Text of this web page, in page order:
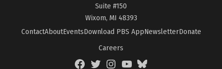
Suite #150
Wixom, MI 48393
ContactAboutEventsDownload PBS AppNewsletterDonate
Careers
FacebookTwitterInstagramYouTubeBlueSky